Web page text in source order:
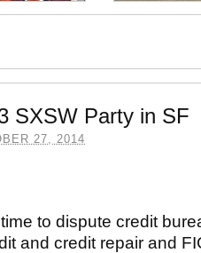
SXSW Party in SF
27, 2014
to dispute credit
and credit repair and